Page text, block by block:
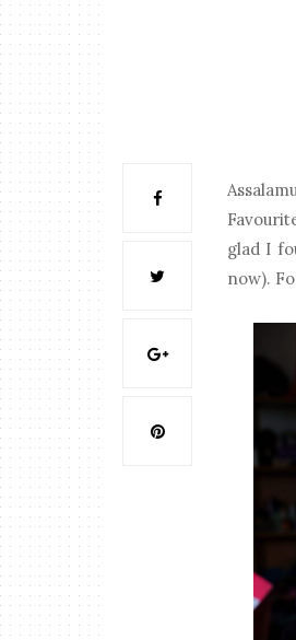
glad I
now).